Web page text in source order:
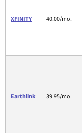
XFINITY 40.00/mo.
Earthlink 39.95/mo.